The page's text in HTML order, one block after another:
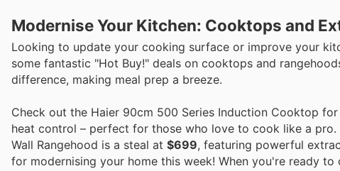
Modernise Your Kitchen: Cooktops and
Looking to update your cooking surface or improve your
some fantastic "Hot Buy!" deals on cooktops and
difference, making meal prep a breeze.
Check out the Haier 90cm 500 Series Induction Cooktop for
heat control – perfect for those who love to cook like a
Wall Rangehood is a steal at $699, featuring powerful
for modernising your home this week! When you're ready